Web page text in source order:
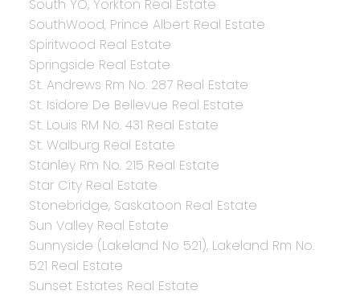
South YO, Yorkton Real Estate
SouthWood, Prince Albert Real Estate
Spiritwood Real Estate
Springside Real Estate
St. Andrews Rm No. 287 Real Estate
St. Isidore De Bellevue Real Estate
St. Louis RM No. 431 Real Estate
St. Walburg Real Estate
Stanley Rm No. 215 Real Estate
Star City Real Estate
Stonebridge, Saskatoon Real Estate
Sun Valley Real Estate
Sunnyside (Lakeland No 521), Lakeland Rm No.
521 Real Estate
Sunset Estates Real Estate